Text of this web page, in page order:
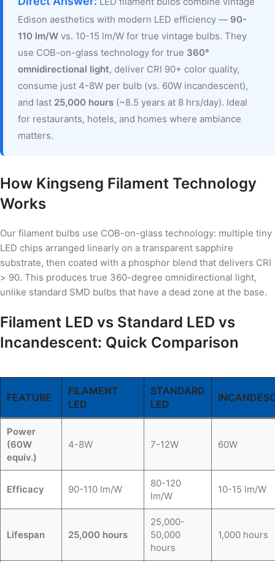
Edison aesthetics with modern LED efficiency — 90-
110 lm/W vs. 10-15 lm/W for true vintage bulbs. They
use COB-on-glass technology for true 360°
omnidirectional light, deliver CRI 90+ color quality,
consume just 4-8W per bulb (vs. 60W incandescent),
and last 25,000 hours (~8.5 years at 8 hrs/day). Ideal
for restaurants, hotels, and homes where ambiance
matters.
How Kingseng Filament Technology
Works
Our filament bulbs use COB-on-glass technology: multiple tiny
LED chips arranged linearly on a transparent sapphire
substrate, then coated with a phosphor blend that delivers CRI
> 90. This produces true 360-degree omnidirectional light,
unlike standard SMD bulbs that have a dead zone at the base.
Filament LED vs Standard LED vs
Incandescent: Quick Comparison
FEATURE
FILAMENT
LED
STANDARD
LED
Power
(60W
equiv.)
4-8W 7-12W 60W
Efficacy 90-110 lm/W
80-120
lm/W
10-15 lm/W
Lifespan 25,000 hours
25,000-
50,000
hours
1,000 hours